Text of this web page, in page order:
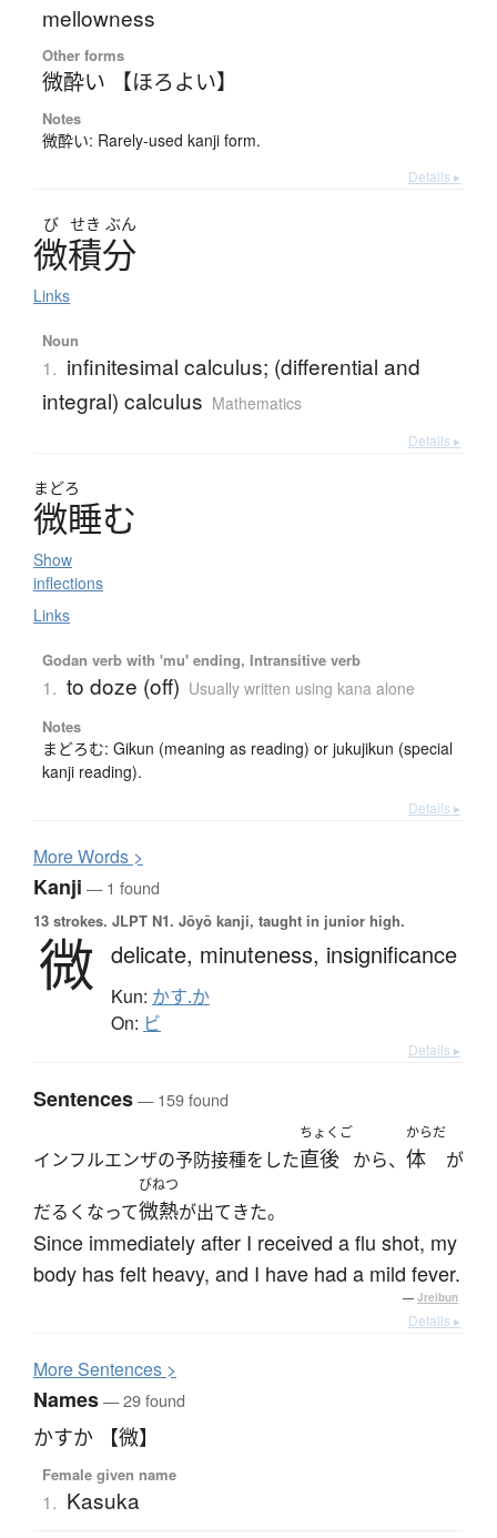
mellowness
Other forms
微酔い 【ほろよい】
Notes
微酔い: Rarely-used kanji form.
Details ▸
び せき ぶん
微積分
Links
Noun
1. infinitesimal calculus; (differential and
integral) calculus Mathematics
Details ▸
まどろ
微睡む
Show
inflections
Links
Godan verb with 'mu' ending, Intransitive verb
1. to doze (off) Usually written using kana alone
Notes
まどろむ: Gikun (meaning as reading) or jukujikun (special
kanji reading).
Details ▸
MoreWords >
Kanji — 1 found
13 strokes. JLPT N1. Jōyō kanji, taught in junior high.
微 delicate, minuteness, insignificance
Kun: かす.か
On: ビ
Details ▸
Sentences— 159 found
インフルエンザの予防接種をした
ちょくご
直後 から、
からだ
体 が
だるくなって
びねつ
微熱が出てきた。
Since immediately after I received a flu shot, my
body has felt heavy, and I have had a mild fever.
— Jreibun
Details ▸
MoreSentences >
Names— 29 found
かすか 【微】
Female given name
1. Kasuka